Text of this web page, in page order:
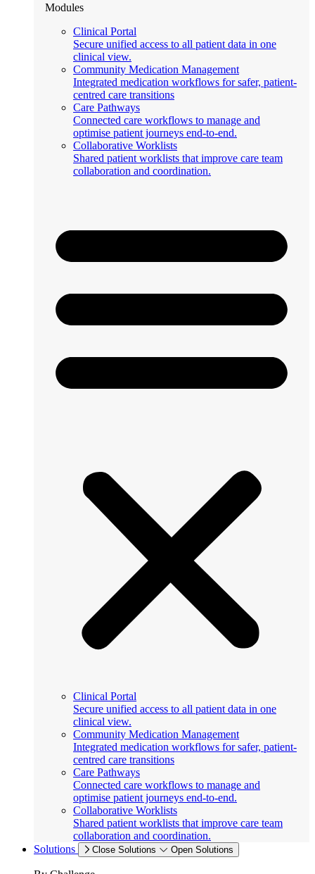
Modules
Clinical Portal
Secure unified access to all patient data in one
clinical view.
Community Medication Management
Integrated medication workflows for safer, patient-
centred care transitions
Care Pathways
Connected care workflows to manage and
optimise patient journeys end-to-end.
Collaborative Worklists
Shared patient worklists that improve care team
collaboration and coordination.
Clinical Portal
Secure unified access to all patient data in one
clinical view.
Community Medication Management
Integrated medication workflows for safer, patient-
centred care transitions
Care Pathways
Connected care workflows to manage and
optimise patient journeys end-to-end.
Collaborative Worklists
Shared patient worklists that improve care team
collaboration and coordination.
Solutions
Close Solutions Open Solutions